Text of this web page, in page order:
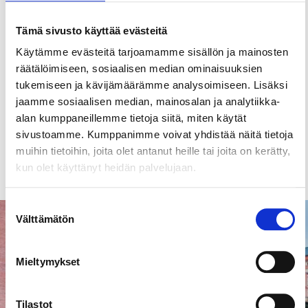
Tämä sivusto käyttää evästeitä
Käytämme evästeitä tarjoamamme sisällön ja mainosten
räätälöimiseen, sosiaalisen median ominaisuuksien
tukemiseen ja kävijämäärämme analysoimiseen. Lisäksi
jaamme sosiaalisen median, mainosalan ja analytiikka-
alan kumppaneillemme tietoja siitä, miten käytät
sivustoamme. Kumppanimme voivat yhdistää näitä tietoja
muihin tietoihin, joita olet antanut heille tai joita on kerätty,
kun olet käyttänyt heidän palvelujaan.
valinta
Välttämätön
Mieltymykset
Tilastot
Contact
+358 40 483 8188
tuomas.paloniemi@visittampere.fi
Read more
Landmarks & attractions